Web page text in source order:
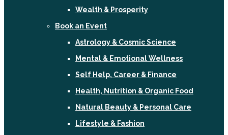
Wealth & Prosperity
Book an Event
Astrology & Cosmic Science
Mental & Emotional Wellness
Self Help, Career & Finance
Health, Nutrition & Organic Food
Natural Beauty & Personal Care
Lifestyle & Fashion